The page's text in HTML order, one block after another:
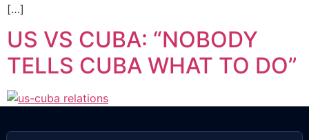
[…]
US VS CUBA: “NOBODY
TELLS CUBA WHAT TO DO”